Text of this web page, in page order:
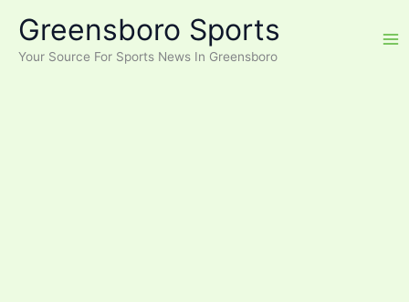
content
Greensboro Sports
Your Source For Sports News In Greensboro